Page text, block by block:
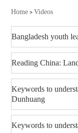
Home > Videos
Bangladesh youth
Reading China:
Keywords to
Dunhuang
Keywords to